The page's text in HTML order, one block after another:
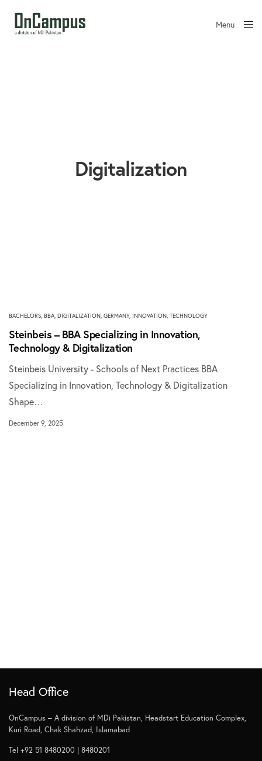
Menu
Digitalization
BACHELORS, BBA, DIGITALIZATION, GERMANY, INNOVATION, TECHNOLOGY
Steinbeis – BBA Specializing in Innovation,
Technology & Digitalization
Steinbeis University - Schools of Next Practices BBA
Specializing in Innovation, Technology & Digitalization
Shape…
December 9, 2025
Head Office
OnCampus – A division of MDi Pakistan, Headstart Education Complex,
Kuri Road, Chak Shahzad, Islamabad
Tel +92 51 8480200 | 8480201